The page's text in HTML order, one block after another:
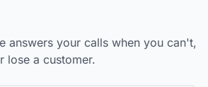
answers your calls when you can't,
lose a customer.